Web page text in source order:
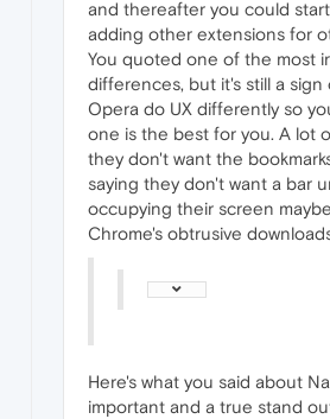
and thereafter you could
adding other extensions for
You quoted one of the most
differences, but it's still a
Opera do UX differently so
one is the best for you. A lot
they don't want the
saying they don't want a bar
occupying their screen
Chrome's obtrusive
Here's what you said about
important and a true stand